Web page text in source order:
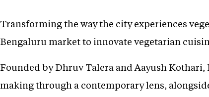
Transforming the way the city experiences
Bengaluru market to innovate vegetarian
Founded by Dhruv Talera and Aayush
making through a contemporary lens,